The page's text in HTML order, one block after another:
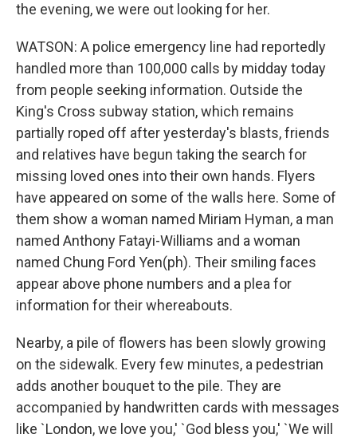
the evening, we were out looking for her.
WATSON: A police emergency line had reportedly
handled more than 100,000 calls by midday today
from people seeking information. Outside the
King's Cross subway station, which remains
partially roped off after yesterday's blasts, friends
and relatives have begun taking the search for
missing loved ones into their own hands. Flyers
have appeared on some of the walls here. Some of
them show a woman named Miriam Hyman, a man
named Anthony Fatayi-Williams and a woman
named Chung Ford Yen(ph). Their smiling faces
appear above phone numbers and a plea for
information for their whereabouts.
Nearby, a pile of flowers has been slowly growing
on the sidewalk. Every few minutes, a pedestrian
adds another bouquet to the pile. They are
accompanied by handwritten cards with messages
like `London, we love you,' `God bless you,' `We will